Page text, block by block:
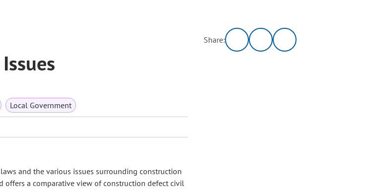
Local Government
and the various issues surrounding construction
offers a comparative view of construction defect civil
Share: